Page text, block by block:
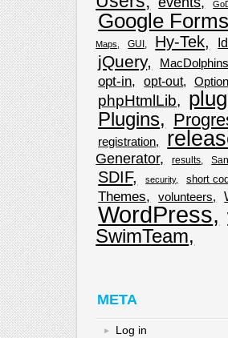
Google Forms
Maps
GUI Hy-Tek
jQuery MacDolphins
opt-in opt-out
phpHtmlLib
Plugins
registration
Generator
results
SDIF security short
Themes volunteers
WordPress
SwimTeam
META
Log in